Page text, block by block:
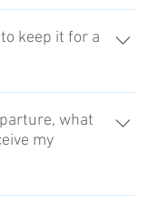
luggage is 100%
there is a refund for
天的18：00前進
is until 18:00
keep it for a
that.
what
my
it from 13:00.